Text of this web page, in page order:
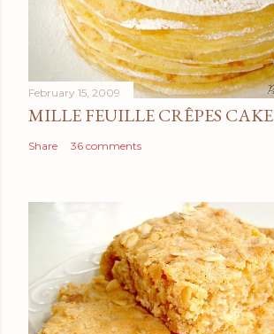
February 15, 2009
MILLE FEUILLE CRÊPES CAKE
Share 36 comments